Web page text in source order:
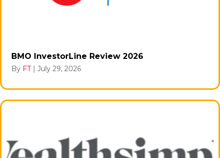
BMO InvestorLine Review 2026
By FT | July 29, 2026